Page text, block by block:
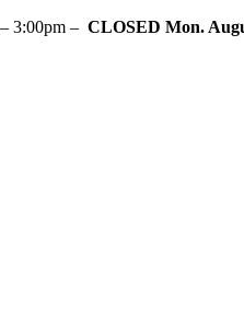
3:00pm – CLOSED Mon.